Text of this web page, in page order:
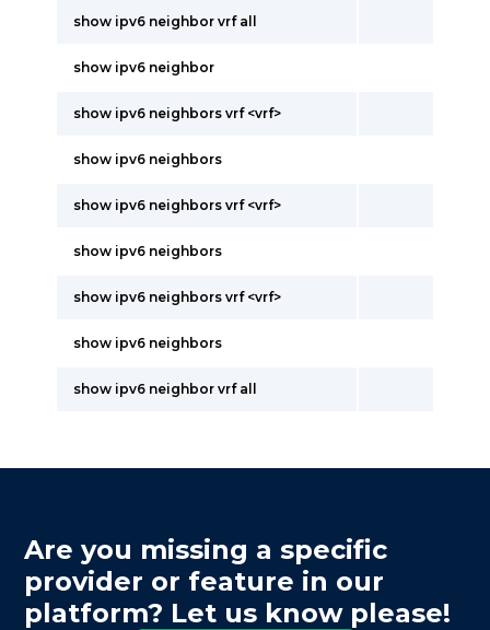
show ipv6 neighbor vrf all
show ipv6 neighbor
show ipv6 neighbors vrf <vrf>
show ipv6 neighbors
show ipv6 neighbors vrf <vrf>
show ipv6 neighbors
show ipv6 neighbors vrf <vrf>
show ipv6 neighbors
show ipv6 neighbor vrf all
Are you missing a specific
provider or feature in our
platform? Let us know please!